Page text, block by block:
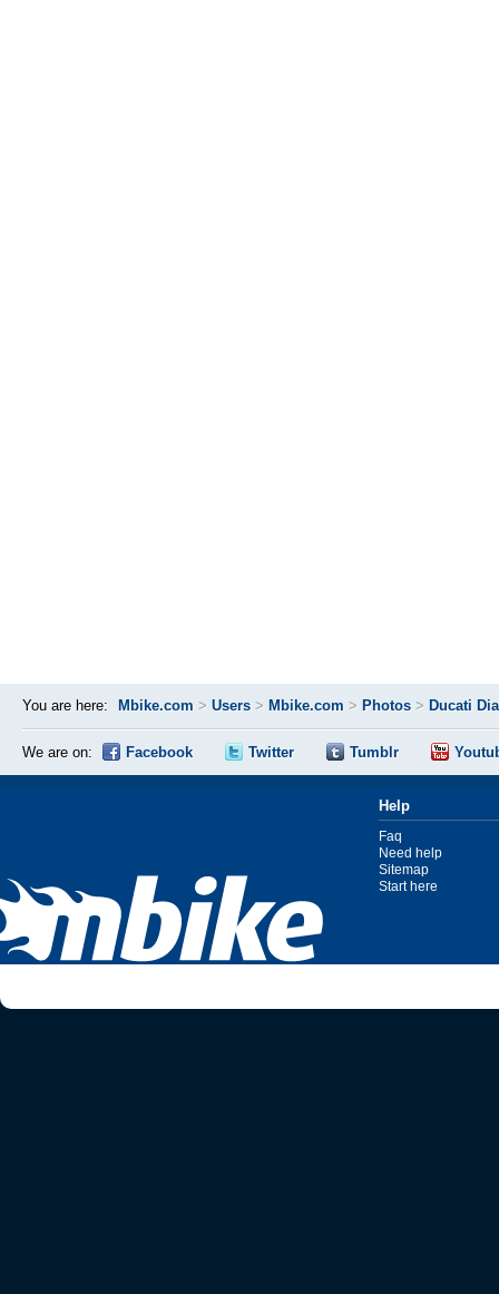
You are here: Mbike.com > Users > Mbike.com > Photos > Ducati
We are on: Facebook Twitter Tumblr
Help
Faq
Need help
Sitemap
Start here